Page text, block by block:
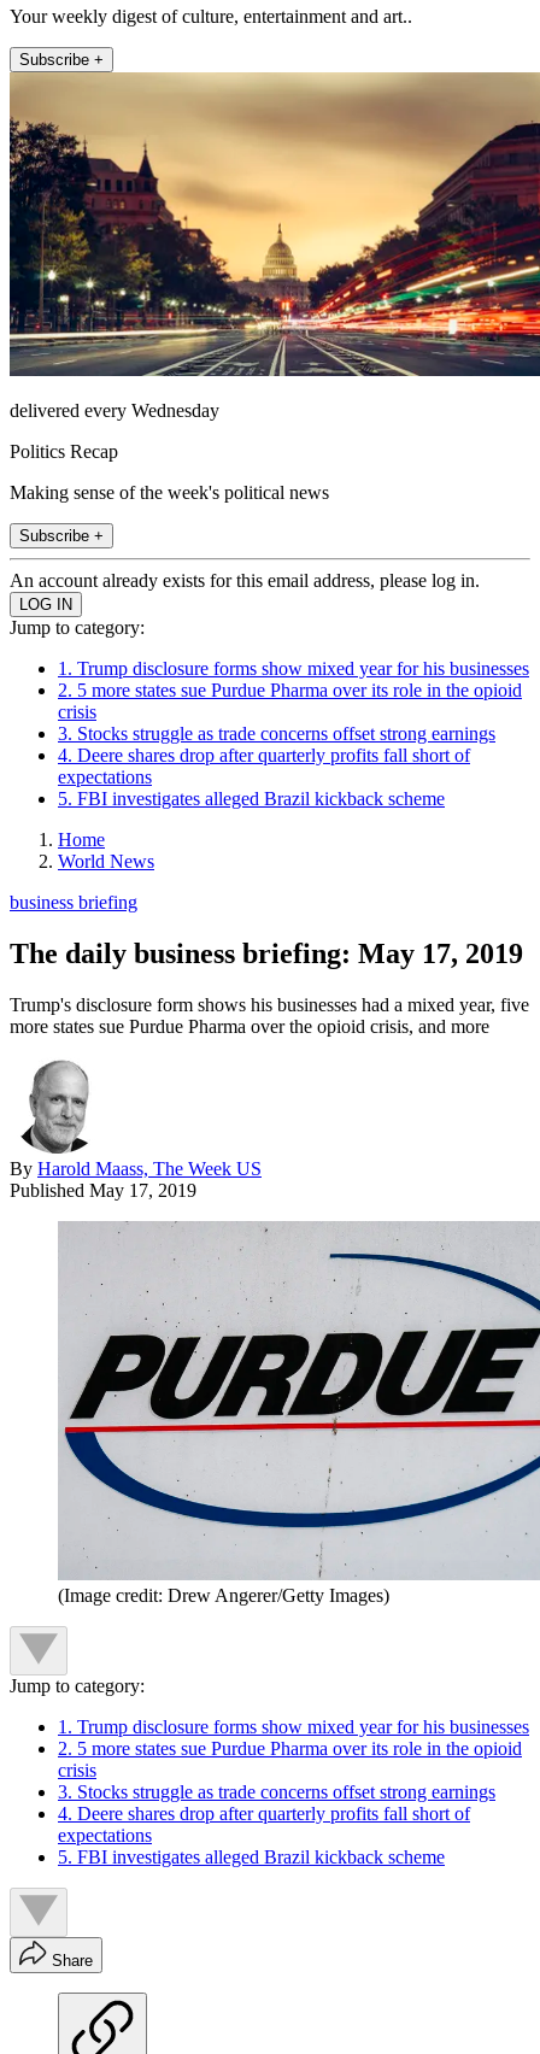
Your weekly digest of culture, entertainment and art..
Subscribe +
delivered every Wednesday
Politics Recap
Making sense of the week's political news
Subscribe +
An account already exists for this email address, please log in.
Jump to category:
1. Trump disclosure forms show mixed year for his businesses
2. 5 more states sue Purdue Pharma over its role in the opioid
crisis
3. Stocks struggle as trade concerns offset strong earnings
4. Deere shares drop after quarterly profits fall short of
expectations
5. FBI investigates alleged Brazil kickback scheme
Home
World News
business briefing
The daily business briefing: May 17, 2019
Trump's disclosure form shows his businesses had a mixed year, five
more states sue Purdue Pharma over the opioid crisis, and more
By Harold Maass, The Week US
Published May 17, 2019
(Image credit: Drew Angerer/Getty Images)
Jump to category:
1. Trump disclosure forms show mixed year for his businesses
2. 5 more states sue Purdue Pharma over its role in the opioid
crisis
3. Stocks struggle as trade concerns offset strong earnings
4. Deere shares drop after quarterly profits fall short of
expectations
5. FBI investigates alleged Brazil kickback scheme
Share